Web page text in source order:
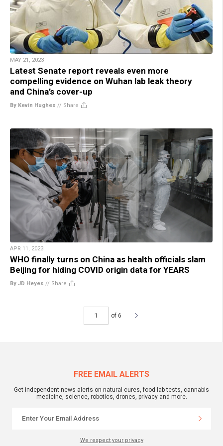
MAY 21, 2023
Latest Senate report reveals even more
compelling evidence on Wuhan lab leak theory
and China’s cover-up
By Kevin Hughes // Share
APR 11, 2023
WHO finally turns on China as health officials slam
Beijing for hiding COVID origin data for YEARS
By JD Heyes // Share
of 6
FREE EMAIL ALERTS
Get independent news alerts on natural cures, food lab tests, cannabis
medicine, science, robotics, drones, privacy and more.
We respect your privacy